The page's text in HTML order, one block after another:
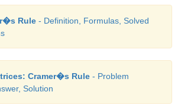
Rule - Definition, Formulas, Solved
Cramer�s Rule - Problem
Solution